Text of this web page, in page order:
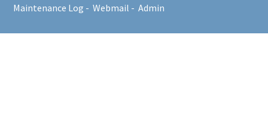
Maintenance Log -Webmail -Admin